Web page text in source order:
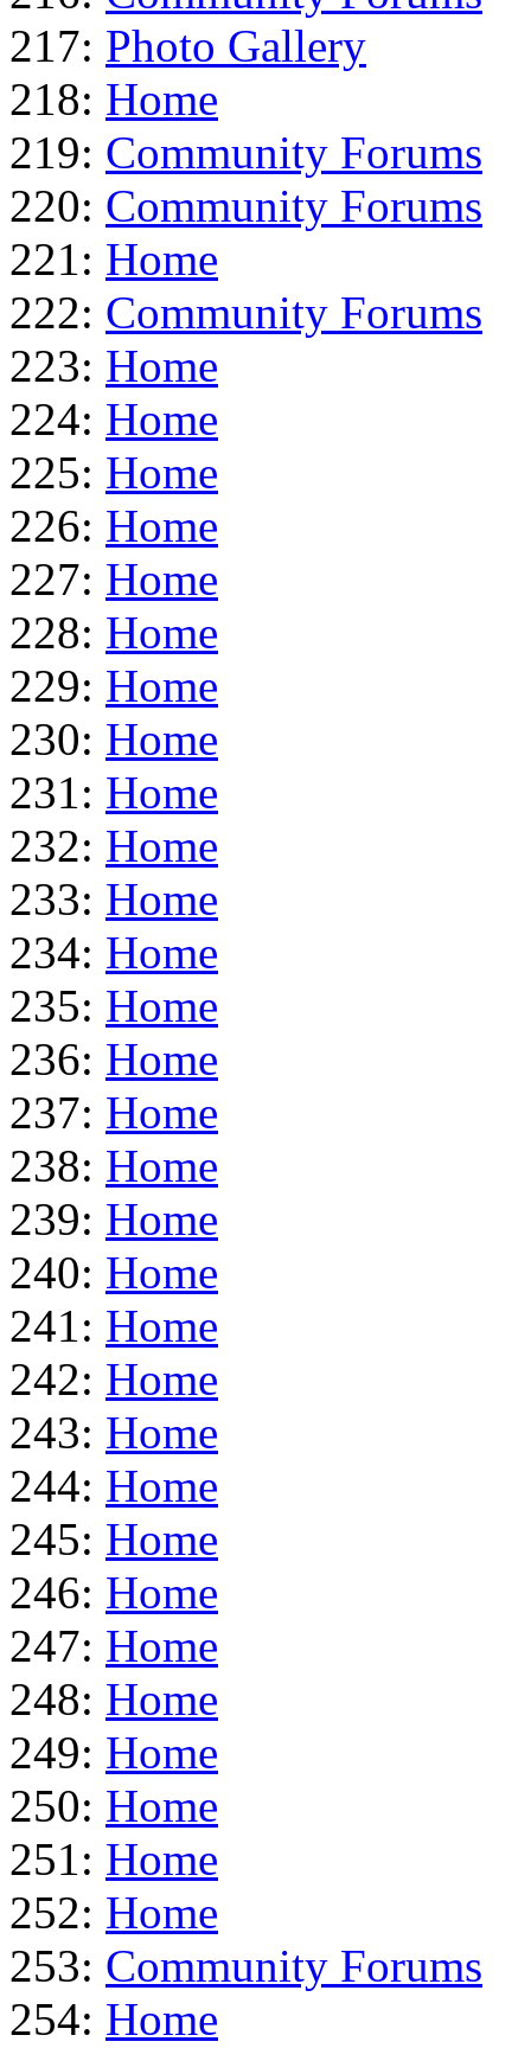
217: Photo Gallery
218: Home
219: Community Forums
220: Community Forums
221: Home
222: Community Forums
223: Home
224: Home
225: Home
226: Home
227: Home
228: Home
229: Home
230: Home
231: Home
232: Home
233: Home
234: Home
235: Home
236: Home
237: Home
238: Home
239: Home
240: Home
241: Home
242: Home
243: Home
244: Home
245: Home
246: Home
247: Home
248: Home
249: Home
250: Home
251: Home
252: Home
253: Community Forums
254: Home